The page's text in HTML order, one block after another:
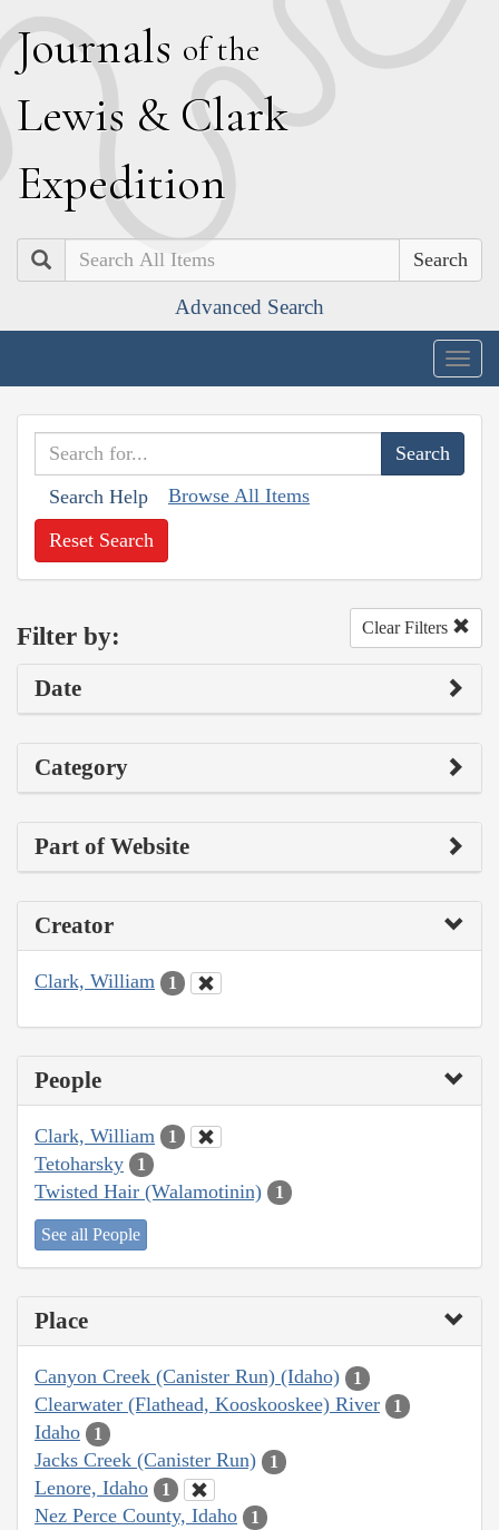
Journals of the
Lewis & Clark
Expedition
Search
Advanced Search
Search Help Browse All Items
Reset Search
Filter by: Clear Filters
Date
Category
Part of Website
Creator
Clark, William 1
People
Clark, William 1
Tetoharsky 1
Twisted Hair (Walamotinin) 1
See all People
Place
Canyon Creek (Canister Run) (Idaho) 1
Clearwater (Flathead, Kooskooskee) River 1
Idaho 1
Jacks Creek (Canister Run) 1
Lenore, Idaho 1
Nez Perce County, Idaho 1